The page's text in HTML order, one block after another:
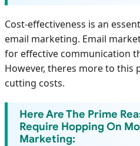
Cost-effectiveness is an
email marketing. Email
for effective communication
However, theres more to this
cutting costs.
Here Are The Prime
Require Hopping On
Marketing: